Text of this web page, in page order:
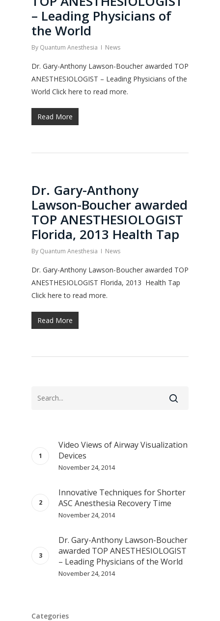
– Leading Physicians of
the World
By Quantum Anesthesia News
Dr. Gary-Anthony Lawson-Boucher awarded TOP
ANESTHESIOLOGIST – Leading Physicians of the
World Click here to read more.
Read More
Dr. Gary-Anthony
Lawson-Boucher awarded
TOP ANESTHESIOLOGIST
Florida, 2013 Health Tap
By Quantum Anesthesia News
Dr. Gary-Anthony Lawson-Boucher awarded TOP
ANESTHESIOLOGIST Florida, 2013 Health Tap
Click here to read more.
Read More
Video Views of Airway Visualization
Devices
November 24, 2014
Innovative Techniques for Shorter
ASC Anesthesia Recovery Time
November 24, 2014
Dr. Gary-Anthony Lawson-Boucher
awarded TOP ANESTHESIOLOGIST
– Leading Physicians of the World
November 24, 2014
Categories